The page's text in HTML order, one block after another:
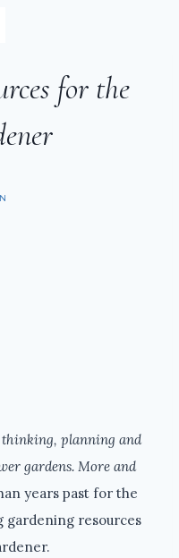
for the
planning and
gardens. More and
years past for the
gardening resources